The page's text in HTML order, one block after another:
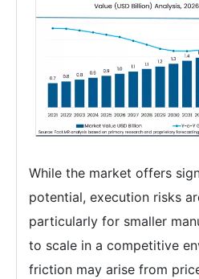
While the market offers
potential, execution risks
particularly for smaller
to scale in a competitive
friction may arise from